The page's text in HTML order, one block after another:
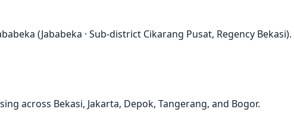
(Jababeka · Sub-district Cikarang Pusat, Regency
across Bekasi, Jakarta, Depok, Tangerang, and Bogor.